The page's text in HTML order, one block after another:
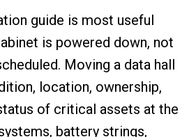
guide is most useful
is powered down, not
Moving a data hall
location, ownership,
of critical assets at the
battery strings,